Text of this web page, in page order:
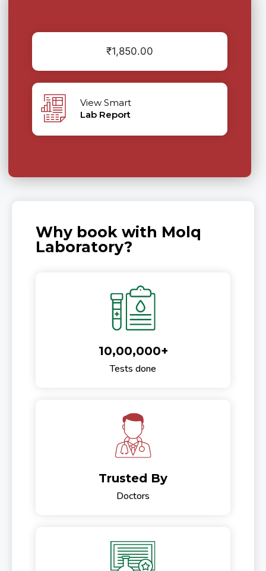
₹1,850.00
View Smart
Lab Report
Why book with Molq
Laboratory?
10,00,000+
Tests done
Trusted By
Doctors